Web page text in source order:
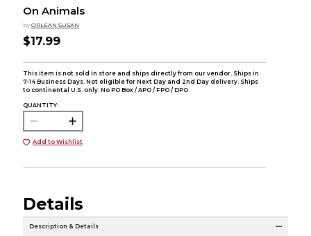
On Animals
by ORLEAN SUSAN
$17.99
This item is not sold in store and ships directly from our vendor. Ships in
7-14 Business Days. Not eligible for Next Day and 2nd Day delivery. Ships
to continental U.S. only. No PO Box / APO / FPO / DPO.
QUANTITY:
Add to Wishlist
Details
Description & Details